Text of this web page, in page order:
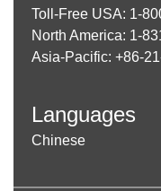
Toll-Free USA: 1-
North America: 1-
Asia-Pacific: +86-
Languages
Chinese